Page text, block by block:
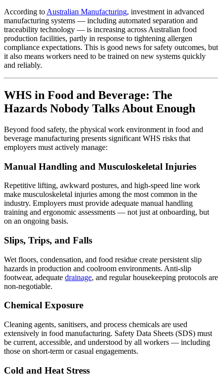
According to Australian Manufacturing, investment in advanced
manufacturing systems — including automated separation and
traceability technology — is increasing across Australian food
production facilities, partly in response to tightening allergen
compliance expectations. This is good news for safety outcomes, but
it also means workers need to be trained on new systems quickly
and reliably.
WHS in Food and Beverage: The
Hazards Nobody Talks About Enough
Beyond food safety, the physical work environment in food and
beverage manufacturing presents significant WHS risks that
employers must actively manage:
Manual Handling and Musculoskeletal Injuries
Repetitive lifting, awkward postures, and high-speed line work
make musculoskeletal injuries among the most common in the
industry. Employers must provide adequate manual handling
training and ergonomic assessments — not just at onboarding, but
on an ongoing basis.
Slips, Trips, and Falls
Wet floors, condensation, and food residue create persistent slip
hazards in production and coolroom environments. Anti-slip
footwear, adequate drainage, and regular housekeeping protocols are
non-negotiable.
Chemical Exposure
Cleaning agents, sanitisers, and process chemicals are used
extensively in food manufacturing. Safety Data Sheets (SDS) must
be current, accessible, and understood by all workers — including
those on short-term or casual engagements.
Cold and Heat Stress